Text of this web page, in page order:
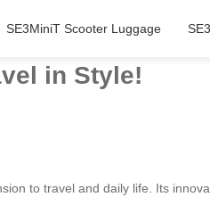
SE3MiniT Scooter Luggage
in Style!
to travel and daily life. Its